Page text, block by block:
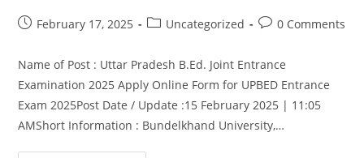
February 17, 2025 Uncategorized 0 Comments
Name of Post : Uttar Pradesh B.Ed. Joint Entrance
Examination 2025 Apply Online Form for UPBED Entrance
Exam 2025Post Date / Update :15 February 2025 | 11:05
AMShort Information : Bundelkhand University,…